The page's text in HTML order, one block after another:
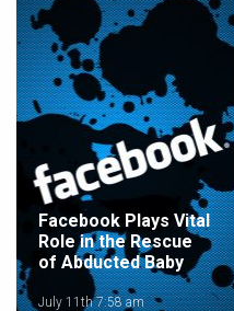
Facebook Plays Vital
Role in the Rescue
of Abducted Baby
July 11th 7:58 am